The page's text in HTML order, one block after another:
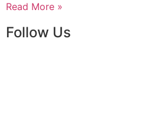
Read More »
Follow Us